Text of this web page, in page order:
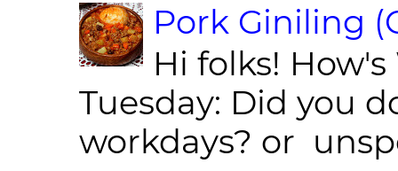
Pork Giniling
Hi folks!
Tuesday: Did you
workdays? or